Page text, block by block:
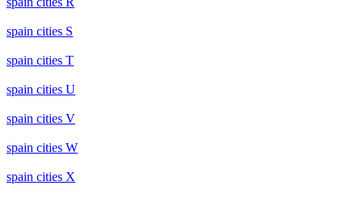
spain cities S
spain cities T
spain cities U
spain cities V
spain cities W
spain cities X